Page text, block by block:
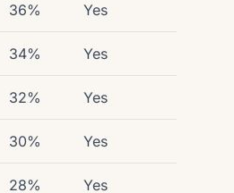
36% Yes
34% Yes
32% Yes
30% Yes
28% Yes